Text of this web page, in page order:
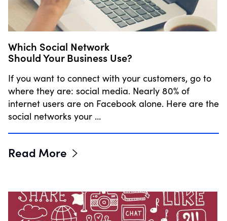
Which Social Network
Should Your Business Use?
If you want to connect with your customers, go to
where they are: social media. Nearly 80% of
internet users are on Facebook alone. Here are the
social networks your …
Read More